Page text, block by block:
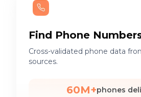
Find Phone
Cross-validated phone data
sources.
60M+phones